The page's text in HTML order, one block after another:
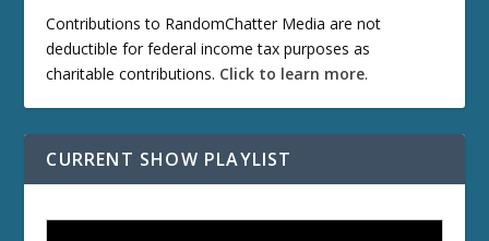
Contributions to RandomChatter Media are not
deductible for federal income tax purposes as
charitable contributions. Click to learn more.
CURRENT SHOW PLAYLIST